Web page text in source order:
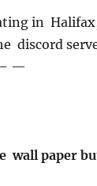
in
discord
– —
wall paper